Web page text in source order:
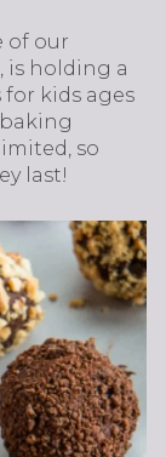
of our
is holding a
kids ages
so
last!